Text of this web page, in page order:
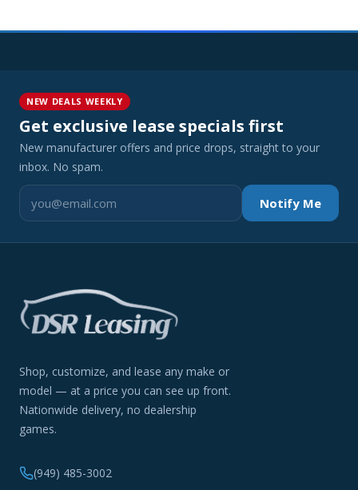
NEW DEALS WEEKLY
Get exclusive lease specials first
New manufacturer offers and price drops, straight to your
inbox. No spam.
Notify Me
Shop, customize, and lease any make or
model — at a price you can see up front.
Nationwide delivery, no dealership
games.
(949) 485-3002